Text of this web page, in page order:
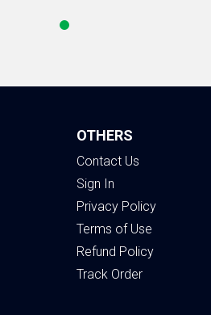
OTHERS
Contact Us
Sign In
Privacy Policy
Terms of Use
Refund Policy
Track Order